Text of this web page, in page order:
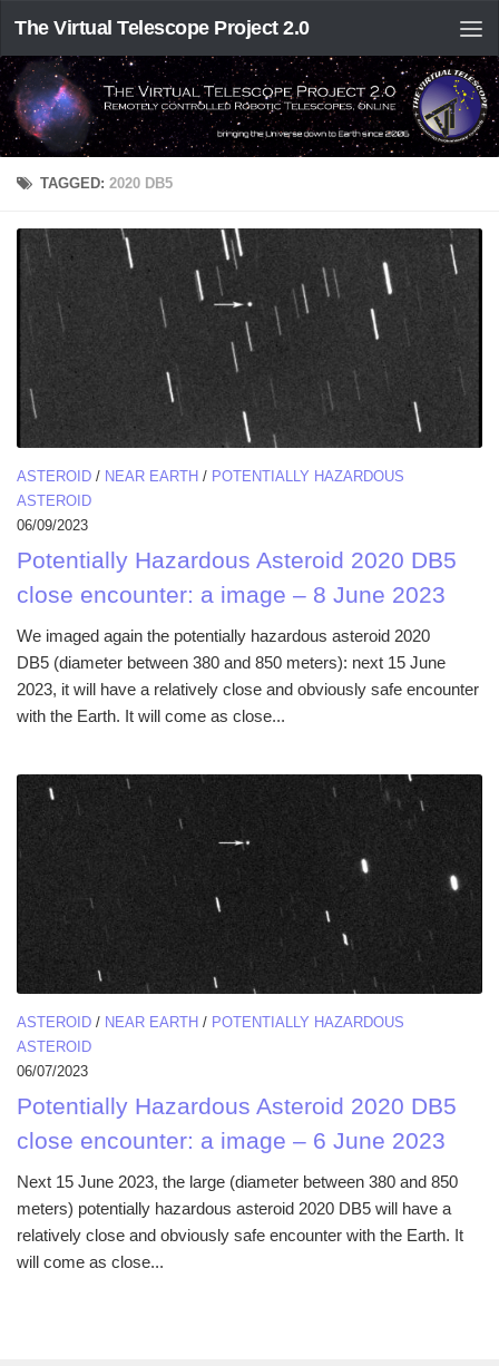
The Virtual Telescope Project 2.0
TAGGED:2020 DB5
ASTEROID / NEAR EARTH / POTENTIALLY HAZARDOUS
ASTEROID
06/09/2023
Potentially Hazardous Asteroid 2020 DB5
close encounter: a image – 8 June 2023
We imaged again the potentially hazardous asteroid 2020
DB5 (diameter between 380 and 850 meters): next 15 June
2023, it will have a relatively close and obviously safe encounter
with the Earth. It will come as close...
ASTEROID / NEAR EARTH / POTENTIALLY HAZARDOUS
ASTEROID
06/07/2023
Potentially Hazardous Asteroid 2020 DB5
close encounter: a image – 6 June 2023
Next 15 June 2023, the large (diameter between 380 and 850
meters) potentially hazardous asteroid 2020 DB5 will have a
relatively close and obviously safe encounter with the Earth. It
will come as close...